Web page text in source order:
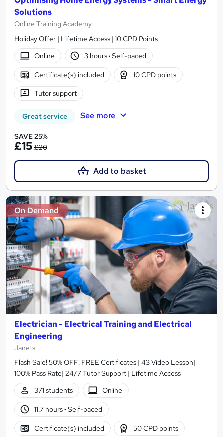
Solutions
Online Training Academy
Holiday Offer | Lifetime Access | 10 CPD Points
Online
3 hours· Self-paced
Certificate(s) included 10 CPD points
Tutor support
Great service See more
SAVE 25%
£15 £20
Add to basket
On Demand
Electrician - Electrical Training and Electrical
Engineering
Janets
Flash Sale! 50% OFF! FREE Certificates | 43 Video Lesson|
100% Pass Rate| 24/7 Tutor Support | Lifetime Access
371 students
Online
11.7 hours· Self-paced
Certificate(s) included 50 CPD points